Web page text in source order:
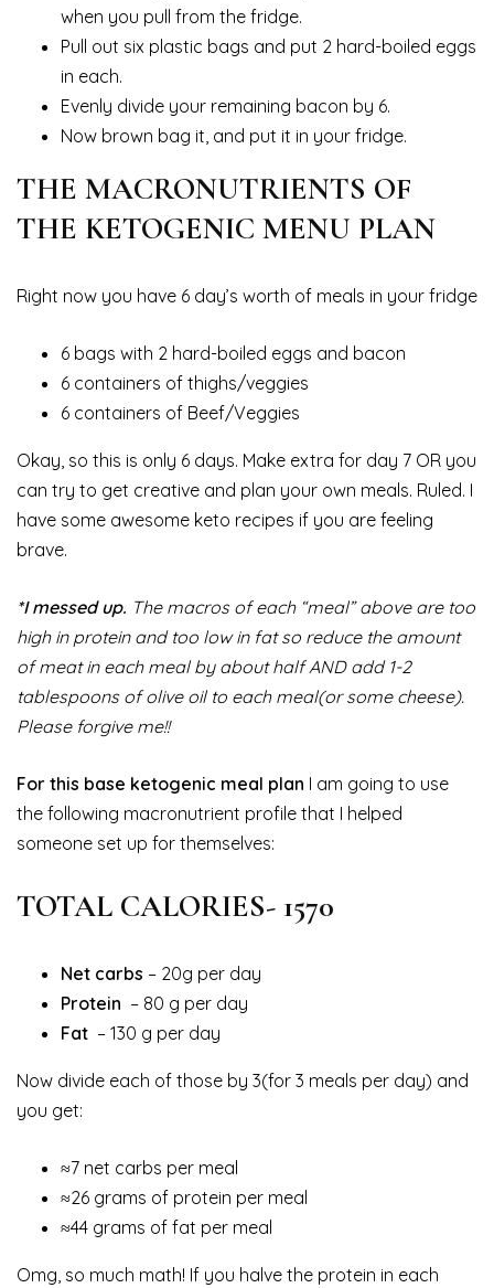
when you pull from the fridge.
Pull out six plastic bags and put 2 hard-boiled eggs
in each.
Evenly divide your remaining bacon by 6.
Now brown bag it, and put it in your fridge.
THE MACRONUTRIENTS OF
THE KETOGENIC MENU PLAN
Right now you have 6 day’s worth of meals in your fridge
6 bags with 2 hard-boiled eggs and bacon
6 containers of thighs/veggies
6 containers of Beef/Veggies
Okay, so this is only 6 days. Make extra for day 7 OR you
can try to get creative and plan your own meals. Ruled. I
have some awesome keto recipes if you are feeling
brave.
*I messed up. The macros of each “meal” above are too
high in protein and too low in fat so reduce the amount
of meat in each meal by about half AND add 1-2
tablespoons of olive oil to each meal(or some cheese).
Please forgive me!!
For this base ketogenic meal plan I am going to use
the following macronutrient profile that I helped
someone set up for themselves:
TOTAL CALORIES- 1570
Net carbs – 20g per day
Protein – 80 g per day
Fat – 130 g per day
Now divide each of those by 3(for 3 meals per day) and
you get:
≈7 net carbs per meal
≈26 grams of protein per meal
≈44 grams of fat per meal
Omg, so much math! If you halve the protein in each